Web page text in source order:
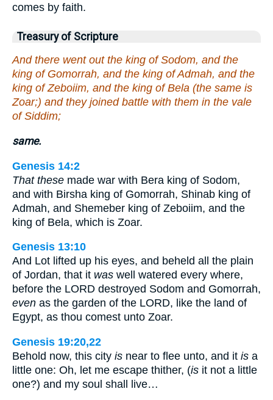
comes by faith.
Treasury of Scripture
And there went out the king of Sodom, and the
king of Gomorrah, and the king of Admah, and the
king of Zeboiim, and the king of Bela (the same is
Zoar;) and they joined battle with them in the vale
of Siddim;
same.
Genesis 14:2
That these made war with Bera king of Sodom,
and with Birsha king of Gomorrah, Shinab king of
Admah, and Shemeber king of Zeboiim, and the
king of Bela, which is Zoar.
Genesis 13:10
And Lot lifted up his eyes, and beheld all the plain
of Jordan, that it was well watered every where,
before the LORD destroyed Sodom and Gomorrah,
even as the garden of the LORD, like the land of
Egypt, as thou comest unto Zoar.
Genesis 19:20,22
Behold now, this city is near to flee unto, and it is a
little one: Oh, let me escape thither, (is it not a little
one?) and my soul shall live…